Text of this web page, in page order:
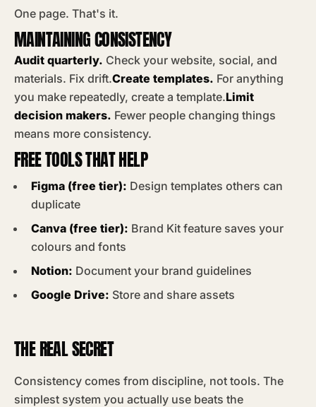
One page. That's it.
MAINTAINING CONSISTENCY
Audit quarterly. Check your website, social, and
materials. Fix drift.Create templates. For anything
you make repeatedly, create a template.Limit
decision makers. Fewer people changing things
means more consistency.
FREE TOOLS THAT HELP
Figma (free tier): Design templates others can
duplicate
Canva (free tier): Brand Kit feature saves your
colours and fonts
Notion: Document your brand guidelines
Google Drive: Store and share assets
THE REAL SECRET
Consistency comes from discipline, not tools. The
simplest system you actually use beats the